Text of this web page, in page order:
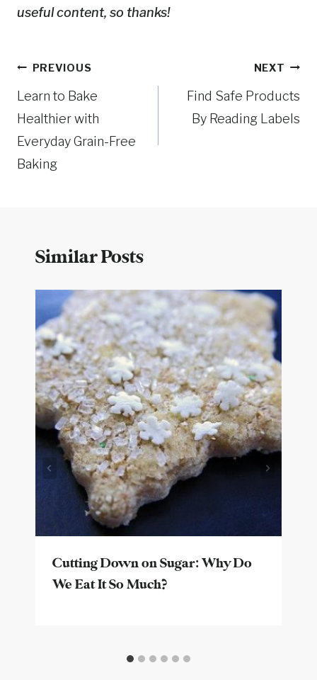
useful content, so thanks!
Post
navigation
PREVIOUS
Learn to Bake
Healthier with
Everyday Grain-Free
Baking
NEXT
Find Safe Products
By Reading Labels
Similar Posts
Cutting Down on Sugar: Why Do
We Eat It So Much?